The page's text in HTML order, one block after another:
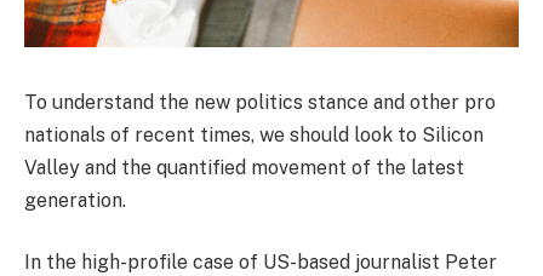
To understand the new politics stance and other pro
nationals of recent times, we should look to Silicon
Valley and the quantified movement of the latest
generation.
In the high-profile case of US-based journalist Peter